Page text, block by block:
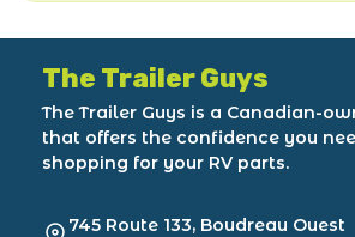
The Trailer Guys
The Trailer Guys is a Canadian-
that offers the confidence you
shopping for your RV parts.
745 Route 133, Boudreau Ouest